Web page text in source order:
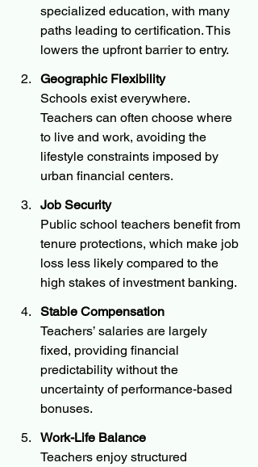
specialized education, with many
paths leading to certification. This
lowers the upfront barrier to entry.
Geographic Flexibility
Schools exist everywhere.
Teachers can often choose where
to live and work, avoiding the
lifestyle constraints imposed by
urban financial centers.
Job Security
Public school teachers benefit from
tenure protections, which make job
loss less likely compared to the
high stakes of investment banking.
Stable Compensation
Teachers’ salaries are largely
fixed, providing financial
predictability without the
uncertainty of performance-based
bonuses.
Work-Life Balance
Teachers enjoy structured